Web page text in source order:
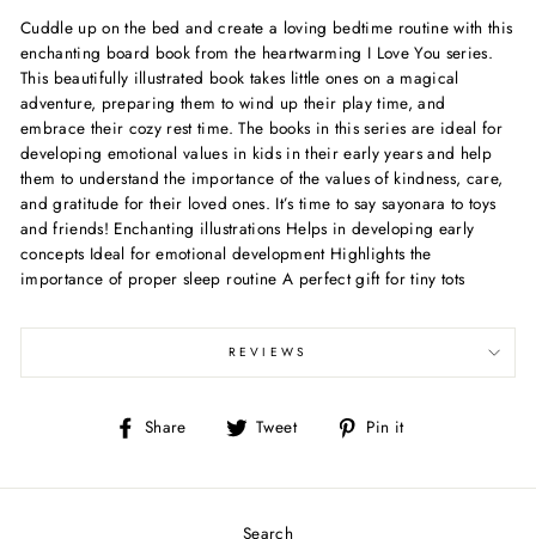
Cuddle up on the bed and create a loving bedtime routine with this
enchanting board book from the heartwarming I Love You series.
This beautifully illustrated book takes little ones on a magical
adventure, preparing them to wind up their play time, and
embrace their cozy rest time. The books in this series are ideal for
developing emotional values in kids in their early years and help
them to understand the importance of the values of kindness, care,
and gratitude for their loved ones. It’s time to say sayonara to toys
and friends! Enchanting illustrations Helps in developing early
concepts Ideal for emotional development Highlights the
importance of proper sleep routine A perfect gift for tiny tots
REVIEWS
Share
Share Tweet
Tweet Pin it
Search